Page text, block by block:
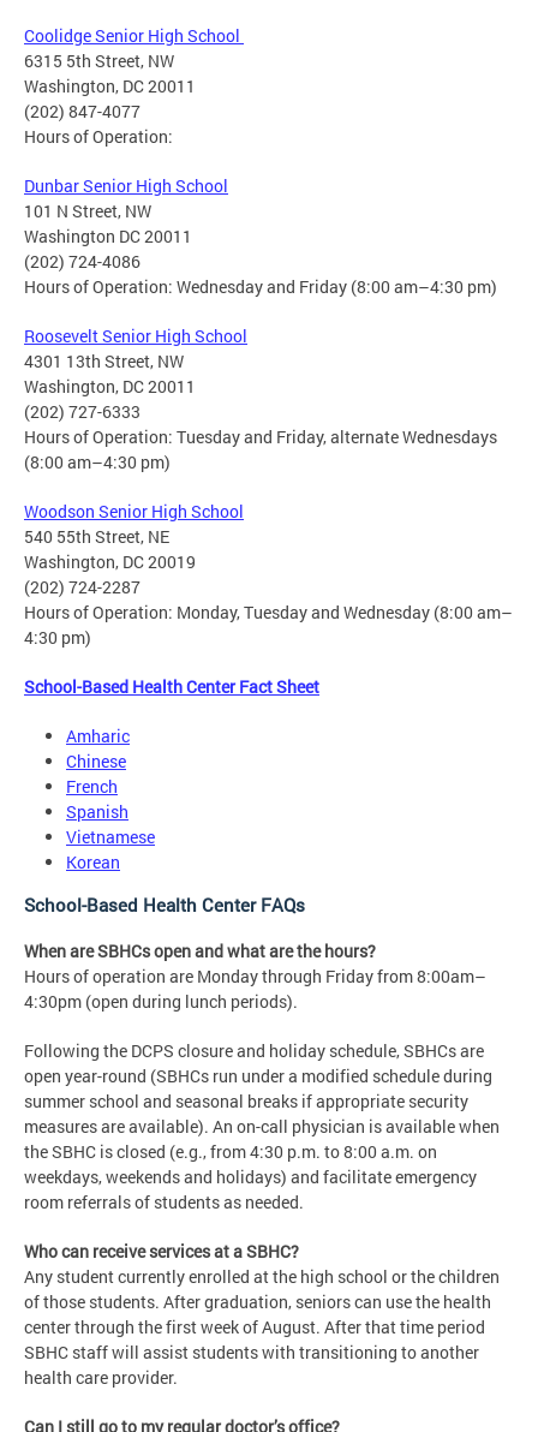
Coolidge Senior High School
6315 5th Street, NW
Washington, DC 20011
(202) 847-4077
Hours of Operation:
Dunbar Senior High School
101 N Street, NW
Washington DC 20011
(202) 724-4086
Hours of Operation: Wednesday and Friday (8:00 am–4:30 pm)
Roosevelt Senior High School
4301 13th Street, NW
Washington, DC 20011
(202) 727-6333
Hours of Operation: Tuesday and Friday, alternate Wednesdays
(8:00 am–4:30 pm)
Woodson Senior High School
540 55th Street, NE
Washington, DC 20019
(202) 724-2287
Hours of Operation: Monday, Tuesday and Wednesday (8:00 am–
4:30 pm)
School-Based Health Center Fact Sheet
Amharic
Chinese
French
Spanish
Vietnamese
Korean
School-Based Health Center FAQs
When are SBHCs open and what are the hours?
Hours of operation are Monday through Friday from 8:00am–
4:30pm (open during lunch periods).
Following the DCPS closure and holiday schedule, SBHCs are
open year-round (SBHCs run under a modified schedule during
summer school and seasonal breaks if appropriate security
measures are available). An on-call physician is available when
the SBHC is closed (e.g., from 4:30 p.m. to 8:00 a.m. on
weekdays, weekends and holidays) and facilitate emergency
room referrals of students as needed.
Who can receive services at a SBHC?
Any student currently enrolled at the high school or the children
of those students. After graduation, seniors can use the health
center through the first week of August. After that time period
SBHC staff will assist students with transitioning to another
health care provider.
Can I still go to my regular doctor’s office?